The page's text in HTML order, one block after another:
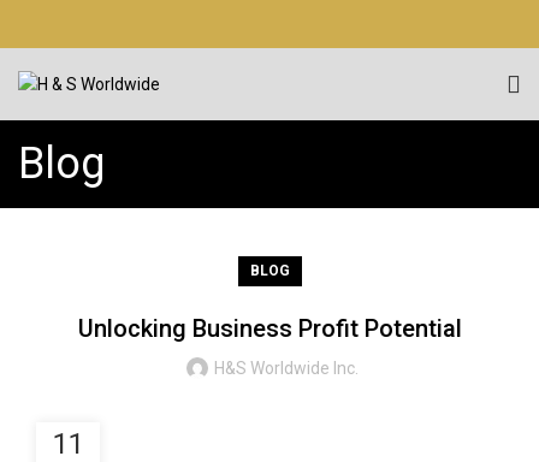
Blog
BLOG
Unlocking Business Profit Potential
H&S Worldwide Inc.
11